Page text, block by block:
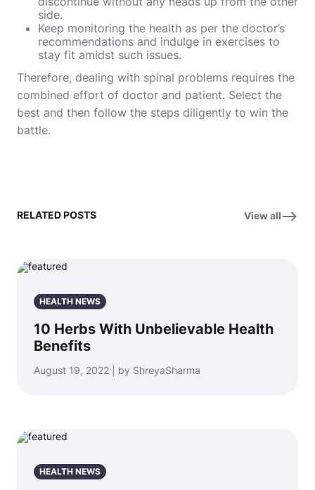
side.
Keep monitoring the health as per the doctor’s
recommendations and indulge in exercises to
stay fit amidst such issues.
Therefore, dealing with spinal problems requires the
combined effort of doctor and patient. Select the
best and then follow the steps diligently to win the
battle.
RELATED POSTS View all
HEALTH NEWS
10 Herbs With Unbelievable Health
Benefits
August 19, 2022 | by ShreyaSharma
HEALTH NEWS